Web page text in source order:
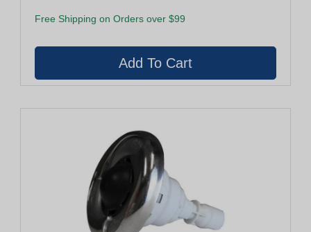
Free Shipping on Orders over $99